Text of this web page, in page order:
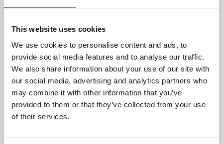
This website uses cookies
We use cookies to personalise content and ads, to
provide social media features and to analyse our traffic.
We also share information about your use of our site with
our social media, advertising and analytics partners who
may combine it with other information that you’ve
provided to them or that they’ve collected from your use
of their services.
Children are living longer – is healthcare
education keeping up?
Medical advances mean more babies, children and